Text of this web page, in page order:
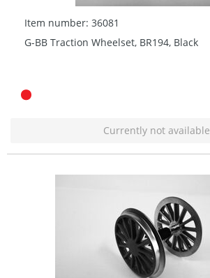
Item number: 36081
G-BB Traction Wheelset, BR194, Black
Currently not available